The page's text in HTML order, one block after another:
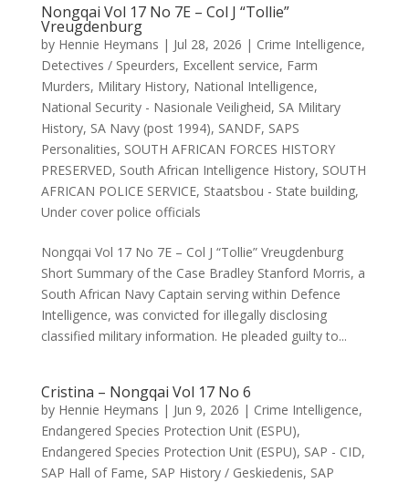
Nongqai Vol 17 No 7E – Col J “Tollie”
Vreugdenburg
by Hennie Heymans | Jul 28, 2026 | Crime Intelligence,
Detectives / Speurders, Excellent service, Farm
Murders, Military History, National Intelligence,
National Security - Nasionale Veiligheid, SA Military
History, SA Navy (post 1994), SANDF, SAPS
Personalities, SOUTH AFRICAN FORCES HISTORY
PRESERVED, South African Intelligence History, SOUTH
AFRICAN POLICE SERVICE, Staatsbou - State building,
Under cover police officials
Nongqai Vol 17 No 7E – Col J “Tollie” Vreugdenburg
Short Summary of the Case Bradley Stanford Morris, a
South African Navy Captain serving within Defence
Intelligence, was convicted for illegally disclosing
classified military information. He pleaded guilty to...
Cristina – Nongqai Vol 17 No 6
by Hennie Heymans | Jun 9, 2026 | Crime Intelligence,
Endangered Species Protection Unit (ESPU),
Endangered Species Protection Unit (ESPU), SAP - CID,
SAP Hall of Fame, SAP History / Geskiedenis, SAP